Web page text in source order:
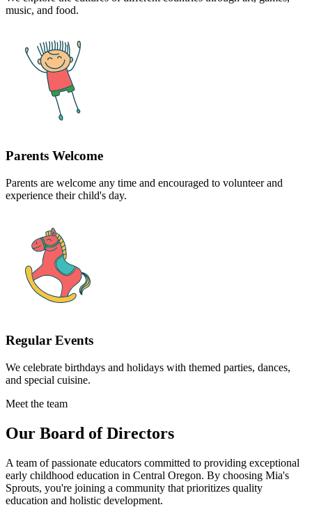
music, and food.
Parents Welcome
Parents are welcome any time and encouraged to volunteer and
experience their child's day.
Regular Events
We celebrate birthdays and holidays with themed parties, dances,
and special cuisine.
Meet the team
Our Board of Directors
A team of passionate educators committed to providing exceptional
early childhood education in Central Oregon. By choosing Mia's
Sprouts, you're joining a community that prioritizes quality
education and holistic development.